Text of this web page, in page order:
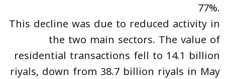
77%.
This decline was due to reduced activity in
the two main sectors. The value of
residential transactions fell to 14.1 billion
riyals, down from 38.7 billion riyals in May